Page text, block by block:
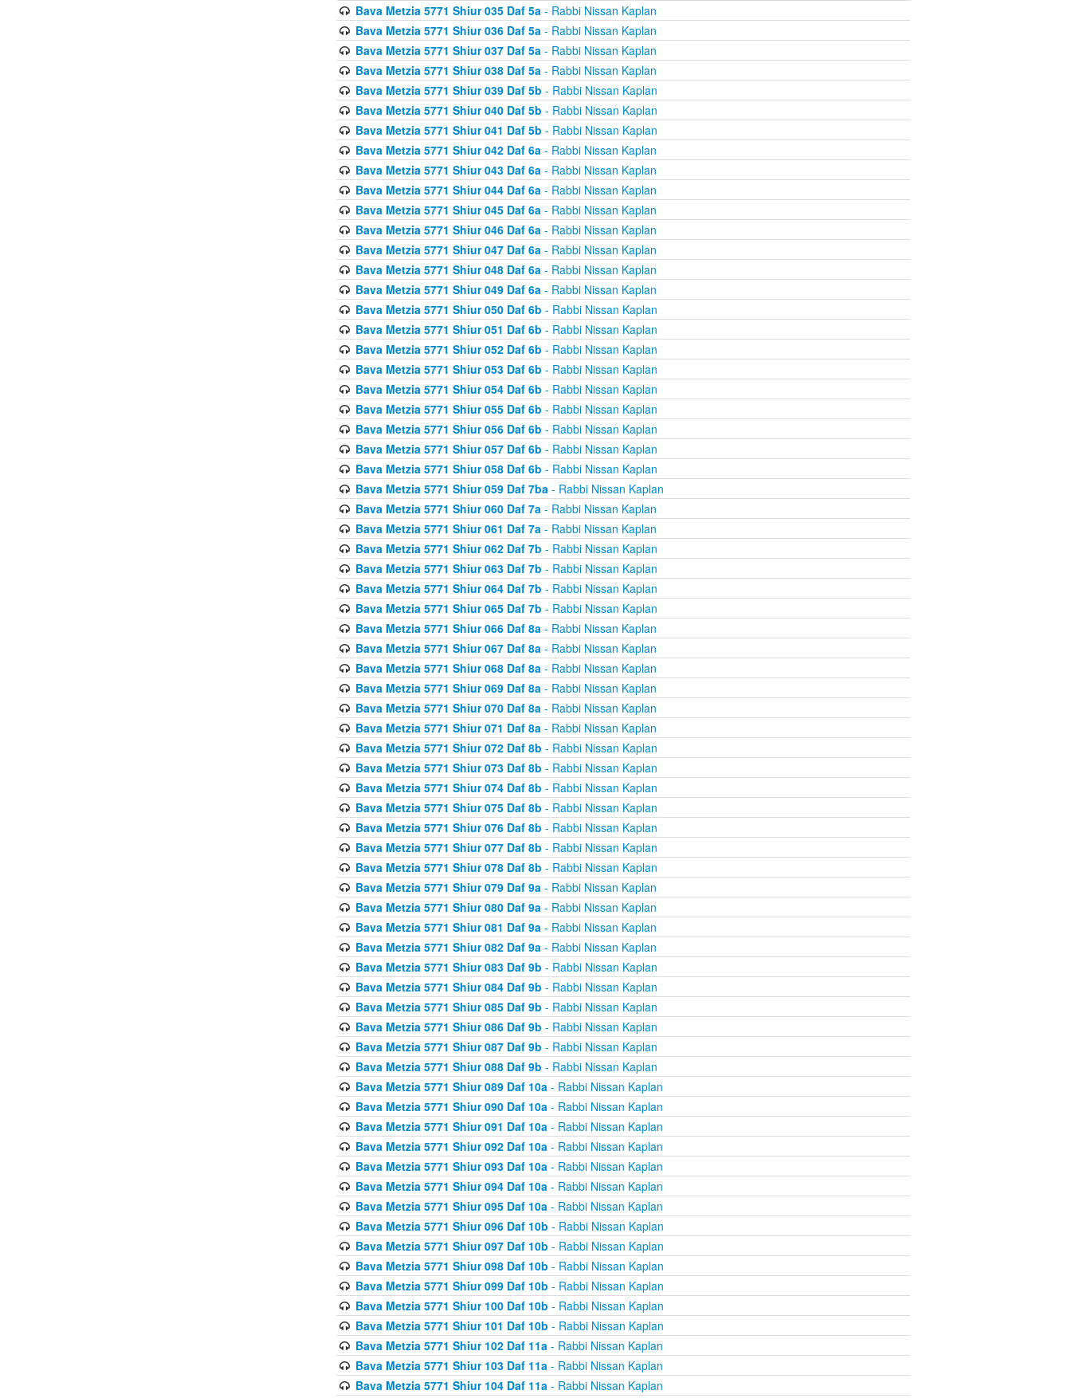
Bava Metzia 5771 Shiur 035 Daf 5a- Rabbi Nissan Kaplan
Bava Metzia 5771 Shiur 036 Daf 5a- Rabbi Nissan Kaplan
Bava Metzia 5771 Shiur 037 Daf 5a- Rabbi Nissan Kaplan
Bava Metzia 5771 Shiur 038 Daf 5a- Rabbi Nissan Kaplan
Bava Metzia 5771 Shiur 039 Daf 5b - Rabbi Nissan Kaplan
Bava Metzia 5771 Shiur 040 Daf 5b - Rabbi Nissan Kaplan
Bava Metzia 5771 Shiur 041 Daf 5b - Rabbi Nissan Kaplan
Bava Metzia 5771 Shiur 042 Daf 6a- Rabbi Nissan Kaplan
Bava Metzia 5771 Shiur 043 Daf 6a- Rabbi Nissan Kaplan
Bava Metzia 5771 Shiur 044 Daf 6a- Rabbi Nissan Kaplan
Bava Metzia 5771 Shiur 045 Daf 6a- Rabbi Nissan Kaplan
Bava Metzia 5771 Shiur 046 Daf 6a- Rabbi Nissan Kaplan
Bava Metzia 5771 Shiur 047 Daf 6a- Rabbi Nissan Kaplan
Bava Metzia 5771 Shiur 048 Daf 6a- Rabbi Nissan Kaplan
Bava Metzia 5771 Shiur 049 Daf 6a- Rabbi Nissan Kaplan
Bava Metzia 5771 Shiur 050 Daf 6b - Rabbi Nissan Kaplan
Bava Metzia 5771 Shiur 051 Daf 6b - Rabbi Nissan Kaplan
Bava Metzia 5771 Shiur 052 Daf 6b - Rabbi Nissan Kaplan
Bava Metzia 5771 Shiur 053 Daf 6b - Rabbi Nissan Kaplan
Bava Metzia 5771 Shiur 054 Daf 6b - Rabbi Nissan Kaplan
Bava Metzia 5771 Shiur 055 Daf 6b - Rabbi Nissan Kaplan
Bava Metzia 5771 Shiur 056 Daf 6b - Rabbi Nissan Kaplan
Bava Metzia 5771 Shiur 057 Daf 6b - Rabbi Nissan Kaplan
Bava Metzia 5771 Shiur 058 Daf 6b - Rabbi Nissan Kaplan
Bava Metzia 5771 Shiur 059 Daf 7ba- Rabbi Nissan Kaplan
Bava Metzia 5771 Shiur 060 Daf 7a- Rabbi Nissan Kaplan
Bava Metzia 5771 Shiur 061 Daf 7a- Rabbi Nissan Kaplan
Bava Metzia 5771 Shiur 062 Daf 7b - Rabbi Nissan Kaplan
Bava Metzia 5771 Shiur 063 Daf 7b - Rabbi Nissan Kaplan
Bava Metzia 5771 Shiur 064 Daf 7b - Rabbi Nissan Kaplan
Bava Metzia 5771 Shiur 065 Daf 7b - Rabbi Nissan Kaplan
Bava Metzia 5771 Shiur 066 Daf 8a- Rabbi Nissan Kaplan
Bava Metzia 5771 Shiur 067 Daf 8a- Rabbi Nissan Kaplan
Bava Metzia 5771 Shiur 068 Daf 8a- Rabbi Nissan Kaplan
Bava Metzia 5771 Shiur 069 Daf 8a- Rabbi Nissan Kaplan
Bava Metzia 5771 Shiur 070 Daf 8a- Rabbi Nissan Kaplan
Bava Metzia 5771 Shiur 071 Daf 8a- Rabbi Nissan Kaplan
Bava Metzia 5771 Shiur 072 Daf 8b - Rabbi Nissan Kaplan
Bava Metzia 5771 Shiur 073 Daf 8b - Rabbi Nissan Kaplan
Bava Metzia 5771 Shiur 074 Daf 8b - Rabbi Nissan Kaplan
Bava Metzia 5771 Shiur 075 Daf 8b - Rabbi Nissan Kaplan
Bava Metzia 5771 Shiur 076 Daf 8b - Rabbi Nissan Kaplan
Bava Metzia 5771 Shiur 077 Daf 8b - Rabbi Nissan Kaplan
Bava Metzia 5771 Shiur 078 Daf 8b - Rabbi Nissan Kaplan
Bava Metzia 5771 Shiur 079 Daf 9a- Rabbi Nissan Kaplan
Bava Metzia 5771 Shiur 080 Daf 9a- Rabbi Nissan Kaplan
Bava Metzia 5771 Shiur 081 Daf 9a- Rabbi Nissan Kaplan
Bava Metzia 5771 Shiur 082 Daf 9a- Rabbi Nissan Kaplan
Bava Metzia 5771 Shiur 083 Daf 9b - Rabbi Nissan Kaplan
Bava Metzia 5771 Shiur 084 Daf 9b - Rabbi Nissan Kaplan
Bava Metzia 5771 Shiur 085 Daf 9b - Rabbi Nissan Kaplan
Bava Metzia 5771 Shiur 086 Daf 9b - Rabbi Nissan Kaplan
Bava Metzia 5771 Shiur 087 Daf 9b - Rabbi Nissan Kaplan
Bava Metzia 5771 Shiur 088 Daf 9b - Rabbi Nissan Kaplan
Bava Metzia 5771 Shiur 089 Daf 10a- Rabbi Nissan Kaplan
Bava Metzia 5771 Shiur 090 Daf 10a- Rabbi Nissan Kaplan
Bava Metzia 5771 Shiur 091 Daf 10a- Rabbi Nissan Kaplan
Bava Metzia 5771 Shiur 092 Daf 10a- Rabbi Nissan Kaplan
Bava Metzia 5771 Shiur 093 Daf 10a- Rabbi Nissan Kaplan
Bava Metzia 5771 Shiur 094 Daf 10a- Rabbi Nissan Kaplan
Bava Metzia 5771 Shiur 095 Daf 10a- Rabbi Nissan Kaplan
Bava Metzia 5771 Shiur 096 Daf 10b - Rabbi Nissan Kaplan
Bava Metzia 5771 Shiur 097 Daf 10b - Rabbi Nissan Kaplan
Bava Metzia 5771 Shiur 098 Daf 10b - Rabbi Nissan Kaplan
Bava Metzia 5771 Shiur 099 Daf 10b - Rabbi Nissan Kaplan
Bava Metzia 5771 Shiur 100 Daf 10b - Rabbi Nissan Kaplan
Bava Metzia 5771 Shiur 101 Daf 10b - Rabbi Nissan Kaplan
Bava Metzia 5771 Shiur 102 Daf 11a- Rabbi Nissan Kaplan
Bava Metzia 5771 Shiur 103 Daf 11a- Rabbi Nissan Kaplan
Bava Metzia 5771 Shiur 104 Daf 11a- Rabbi Nissan Kaplan